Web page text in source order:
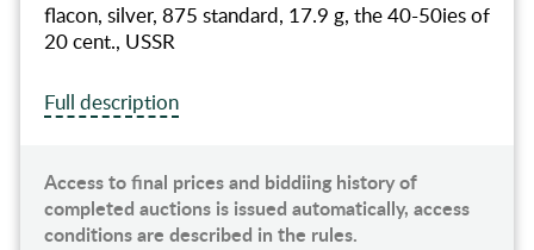
flacon, silver, 875 standard, 17.9 g, the 40-50ies of
20 cent., USSR
Full description
Access to final prices and biddiing history of
completed auctions is issued automatically, access
conditions are described in the rules.